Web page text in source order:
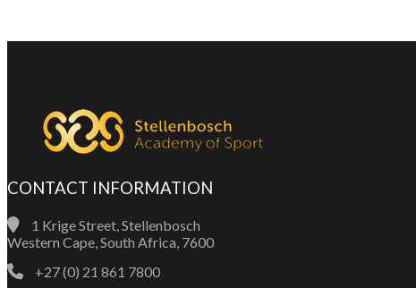
CONTACT INFORMATION
1 Krige Street, Stellenbosch
Western Cape, South Africa, 7600
+27 (0) 21 861 7800